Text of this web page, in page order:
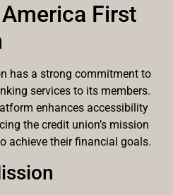
First
has a strong commitment to
services to its members.
enhances accessibility
the credit union’s mission
achieve their financial goals.